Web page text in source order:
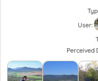
User:
Perceived